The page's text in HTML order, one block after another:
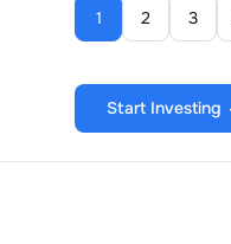
1 2 3
Start Investing